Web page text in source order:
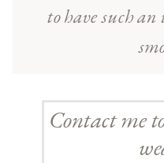
to have such
Contact me